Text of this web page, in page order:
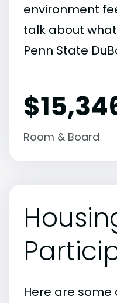
environment
talk about
Penn State
Room & Board
Here are